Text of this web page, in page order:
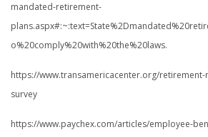
mandated-retirement-
o%20comply%20with%20the%20laws.
https://www.transamericacenter.org/
survey
https://www.paychex.com/articles/employee-